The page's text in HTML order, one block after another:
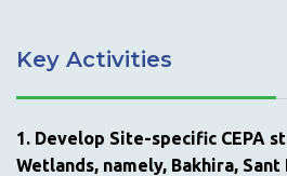
Key Activities
1. Develop Site-specific CEPA
Wetlands, namely, Bakhira,